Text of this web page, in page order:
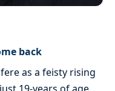
back
as a feisty rising